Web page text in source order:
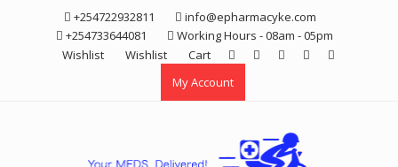
+254722932811
info@epharmacyke.com
+254733644081
Working Hours - 08am - 05pm
Wishlist
Wishlist
Cart
My Account